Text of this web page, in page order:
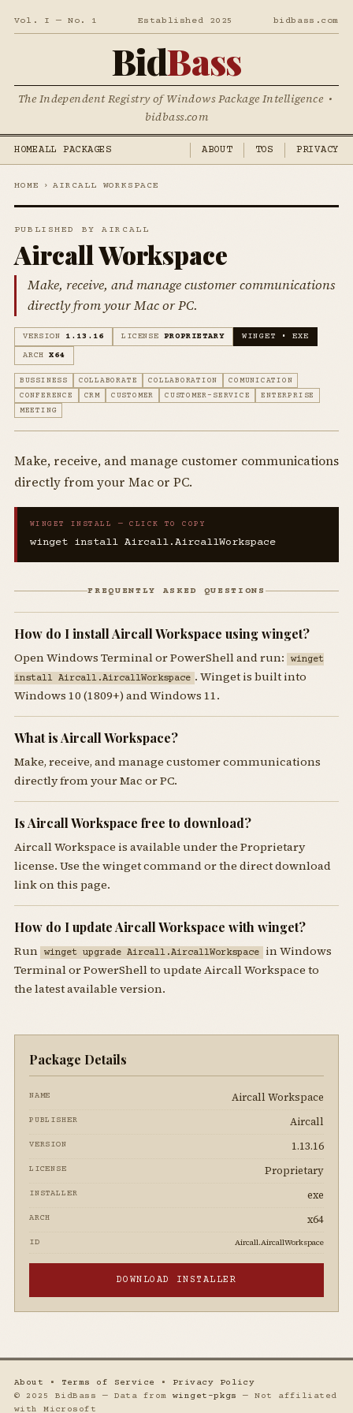
Vol. I — No. 1 Established 2025 bidbass.com
BidBass
The Independent Registry of Windows Package Intelligence •
bidbass.com
HOMEALL PACKAGES ABOUT TOS PRIVACY
HOME › AIRCALL WORKSPACE
PUBLISHED BY AIRCALL
Aircall Workspace
Make, receive, and manage customer communications
directly from your Mac or PC.
VERSION 1.13.16 LICENSE PROPRIETARY
WINGET • EXE
ARCH
X64
BUSSINESS COLLABORATE COLLABORATION
COMUNICATION
CONFERENCE
CRM CUSTOMER CUSTOMER-SERVICE
ENTERPRISE
MEETING
Make, receive, and manage customer communications
directly from your Mac or PC.
WINGET INSTALL — CLICK TO COPY
winget install Aircall.AircallWorkspace
FREQUENTLY ASKED QUESTIONS
How do I install Aircall Workspace using winget?
Open Windows Terminal or PowerShell and run:
winget
install Aircall.AircallWorkspace . Winget is built into
Windows 10 (1809+) and Windows 11.
What is Aircall Workspace?
Make, receive, and manage customer communications
directly from your Mac or PC.
Is Aircall Workspace free to download?
Aircall Workspace is available under the Proprietary
license. Use the winget command or the direct download
link on this page.
How do I update Aircall Workspace with winget?
Run winget upgrade Aircall.AircallWorkspace in Windows
Terminal or PowerShell to update Aircall Workspace to
the latest available version.
Package Details
NAME Aircall Workspace
PUBLISHER Aircall
VERSION 1.13.16
LICENSE Proprietary
INSTALLER exe
ARCH x64
ID Aircall.AircallWorkspace
DOWNLOAD INSTALLER
About • Terms of Service • Privacy Policy
© 2025 BidBass — Data fromwinget-pkgs
— Not affiliated
with Microsoft